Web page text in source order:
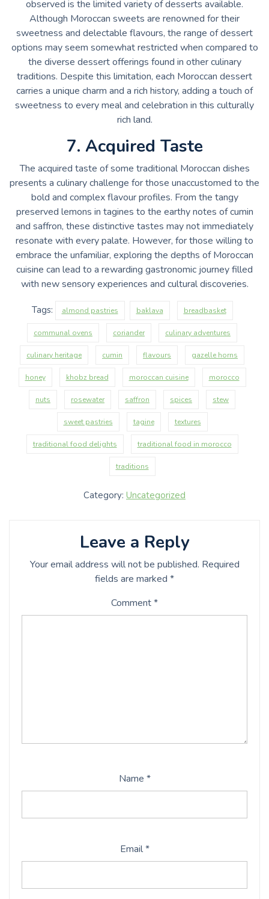
observed is the limited variety of desserts available.
Although Moroccan sweets are renowned for their
sweetness and delectable flavours, the range of dessert
options may seem somewhat restricted when compared to
the diverse dessert offerings found in other culinary
traditions. Despite this limitation, each Moroccan dessert
carries a unique charm and a rich history, adding a touch of
sweetness to every meal and celebration in this culturally
rich land.
7. Acquired Taste
The acquired taste of some traditional Moroccan dishes
presents a culinary challenge for those unaccustomed to the
bold and complex flavour profiles. From the tangy
preserved lemons in tagines to the earthy notes of cumin
and saffron, these distinctive tastes may not immediately
resonate with every palate. However, for those willing to
embrace the unfamiliar, exploring the depths of Moroccan
cuisine can lead to a rewarding gastronomic journey filled
with new sensory experiences and cultural discoveries.
Tags: almond pastries baklava breadbasket
communal ovens coriander culinary adventures
culinary heritage cumin flavours gazelle horns
honey khobz bread moroccan cuisine morocco
nuts rosewater saffron spices stew
sweet pastries tagine textures
traditional food delights traditional food in morocco
traditions
Category: Uncategorized
Leave a Reply
Your email address will not be published. Required
fields are marked *
Comment*
Name *
Email*